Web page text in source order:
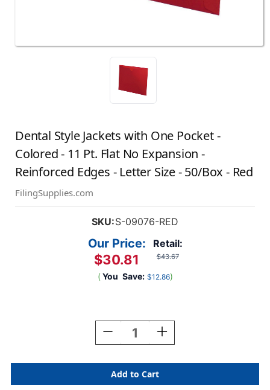
Dental Style Jackets with One Pocket -
Colored - 11 Pt. Flat No Expansion -
Reinforced Edges - Letter Size - 50/Box - Red
FilingSupplies.com
SKU:S-09076-RED
Retail:
$43.67
Our Price:
$30.81
( You Save: $12.86)
Decrease
Quantity
Dental
Style
Jackets
Increase
Quantity
Dental
Style
Jackets